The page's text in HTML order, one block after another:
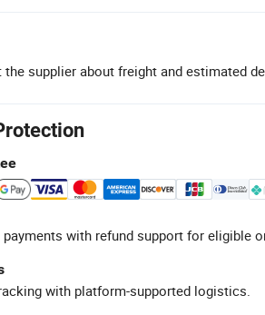
the supplier about freight and estimated
with refund support for eligible
with platform-supported logistics.